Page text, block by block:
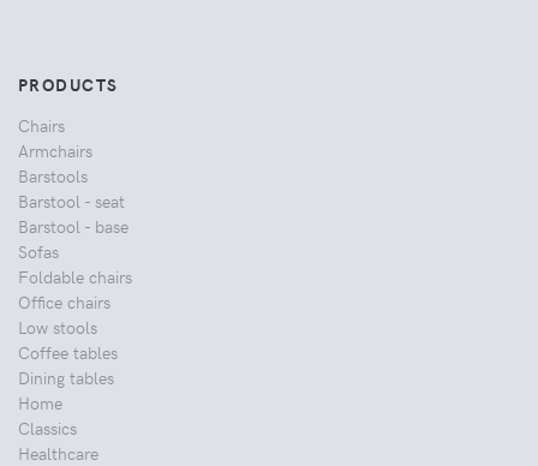
PRODUCTS
Chairs
Armchairs
Barstools
Barstool - seat
Barstool - base
Sofas
Foldable chairs
Office chairs
Low stools
Coffee tables
Dining tables
Home
Classics
Healthcare